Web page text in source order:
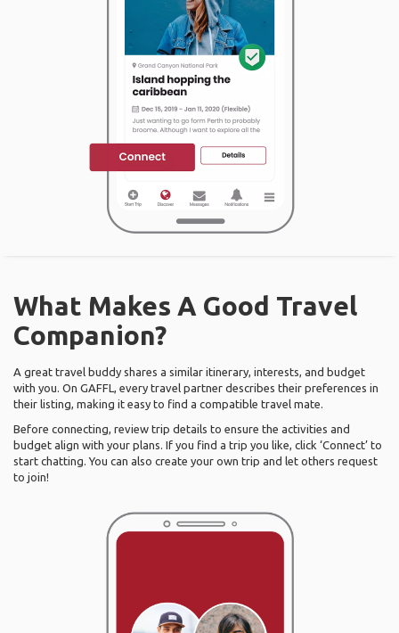
What Makes A Good Travel
Companion?
A great travel buddy shares a similar itinerary, interests, and budget
with you. On GAFFL, every travel partner describes their preferences in
their listing, making it easy to find a compatible travel mate.
Before connecting, review trip details to ensure the activities and
budget align with your plans. If you find a trip you like, click ‘Connect’ to
start chatting. You can also create your own trip and let others request
to join!